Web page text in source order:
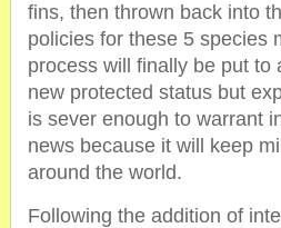
fins, then thrown back into
policies for these 5 species
process will finally be put
new protected status but
is sever enough to warrant
news because it will keep
around the world.
Following the addition of